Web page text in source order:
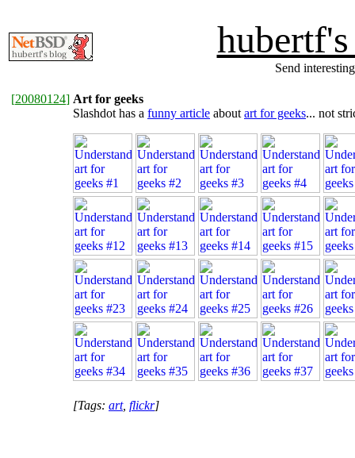
Send
[20080124] Art for geeks
Slashdot has a funny article about art for geeks... not
[Tags: art, flickr]